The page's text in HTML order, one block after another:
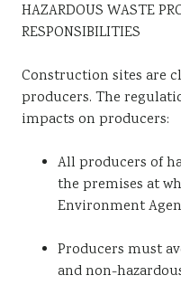
HAZARDOUS WASTE
RESPONSIBILITIES
Construction sites are
producers. The
impacts on producers:
All producers of
the premises at
Environment
Producers must
and non-